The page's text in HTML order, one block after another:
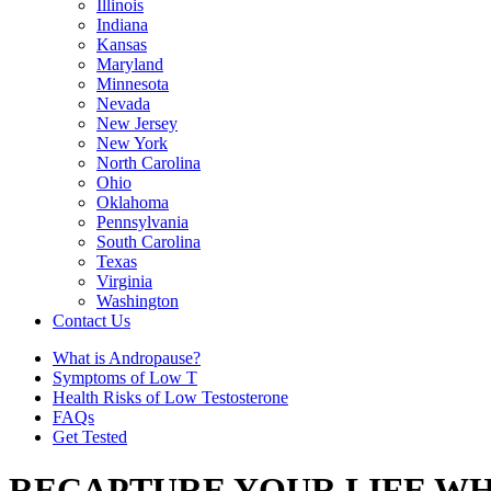
Illinois
Indiana
Kansas
Maryland
Minnesota
Nevada
New Jersey
New York
North Carolina
Ohio
Oklahoma
Pennsylvania
South Carolina
Texas
Virginia
Washington
Contact Us
What is Andropause?
Symptoms of Low T
Health Risks of Low Testosterone
FAQs
Get Tested